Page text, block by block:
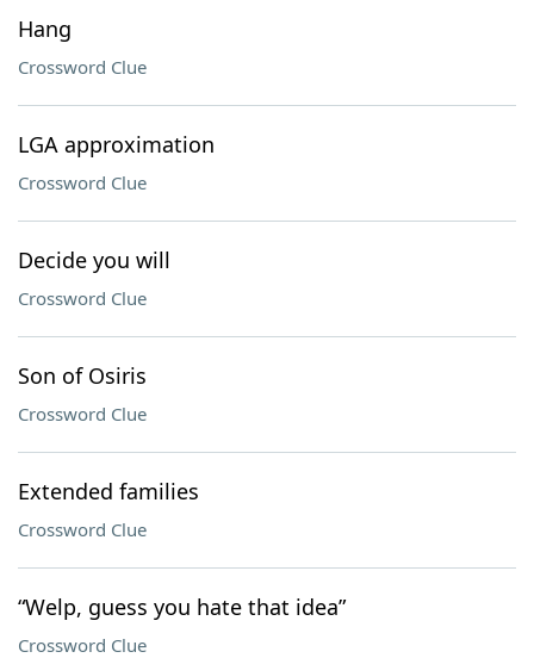
Hang
Crossword Clue
LGA approximation
Crossword Clue
Decide you will
Crossword Clue
Son of Osiris
Crossword Clue
Extended families
Crossword Clue
“Welp, guess you hate that idea”
Crossword Clue